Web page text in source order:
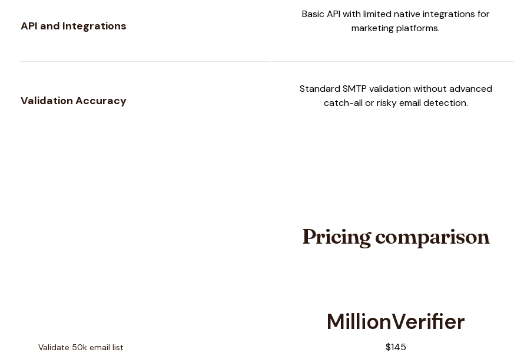
API and Integrations
Basic API with limited native integrations for
marketing platforms.
Validation Accuracy
Standard SMTP validation without advanced
catch-all or risky email detection.
Pricing comparison
MillionVerifier
Validate 50k email list $145